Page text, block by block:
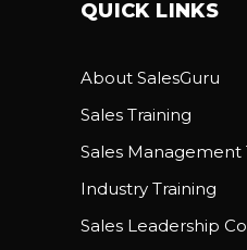
QUICK LINKS
About SalesGuru
Sales Training
Sales Management
Industry Training
Sales Leadership